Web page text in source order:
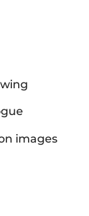
images